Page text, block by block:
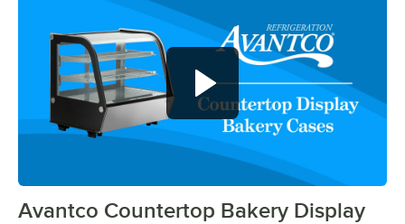
Show off your baked goods with
Avantco countertop bakery display
cases
0:00 /0:52
Avantco Countertop Bakery Display